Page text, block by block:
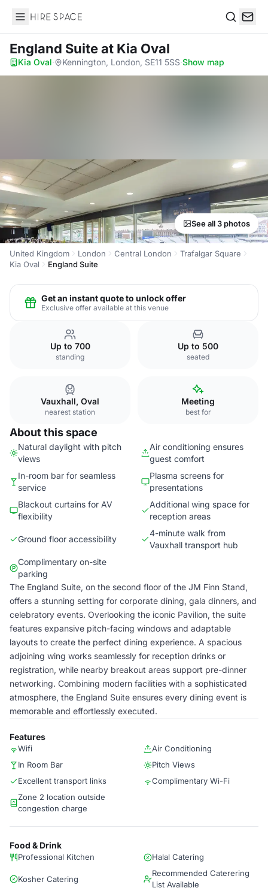
Hire Space
England Suiteat Kia Oval
Kia Oval· Kennington, London, SE11 5SS·Show map
See all 3 photos
United Kingdom London Central London
Trafalgar Square
Kia Oval
England Suite
Get an instant quote to unlock offer
Exclusive offer available at this venue
Up to 700
standing
Up to 500
seated
Vauxhall, Oval
nearest station
Meeting
best for
About this space
Natural daylight with pitch
views
Air conditioning ensures
guest comfort
In-room bar for seamless
service
Plasma screens for
presentations
Blackout curtains for AV
flexibility
Additional wing space for
reception areas
Ground floor accessibility
4-minute walk from
Vauxhall transport hub
Complimentary on-site
parking
The England Suite, on the second floor of the JM Finn Stand,
offers a stunning setting for corporate dining, gala dinners, and
celebratory events. Overlooking the iconic Pavilion, the suite
features expansive pitch-facing windows and adaptable
layouts to create the perfect dining experience. A spacious
adjoining wing works seamlessly for reception drinks or
registration, while nearby breakout areas support pre-dinner
networking. Combining modern facilities with a sophisticated
atmosphere, the England Suite ensures every dining event is
memorable and effortlessly executed.
Features
Wifi
Air Conditioning
In Room Bar
Pitch Views
Excellent transport links
Complimentary Wi-Fi​
Zone 2 location outside
congestion charge
Food & Drink
Professional Kitchen Halal Catering
Kosher Catering
Recommended Caterering
List Available